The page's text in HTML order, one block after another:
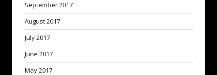
September 2017
August 2017
July 2017
June 2017
May 2017